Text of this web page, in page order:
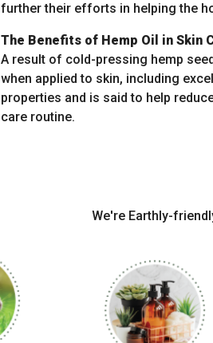
further their efforts in helping the
The Benefits of Hemp Oil in Skin
A result of cold-pressing hemp
when applied to skin, including
properties and is said to help
care routine.
We're Earthly-